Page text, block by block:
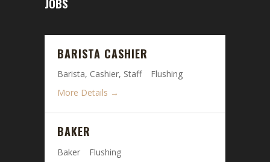
BARISTA CASHIER
Barista Cashier Staff
Flushing
More Details
BAKER
Baker
Flushing